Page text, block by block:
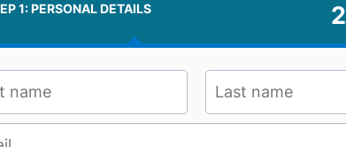
1: PERSONAL DETAILS 2